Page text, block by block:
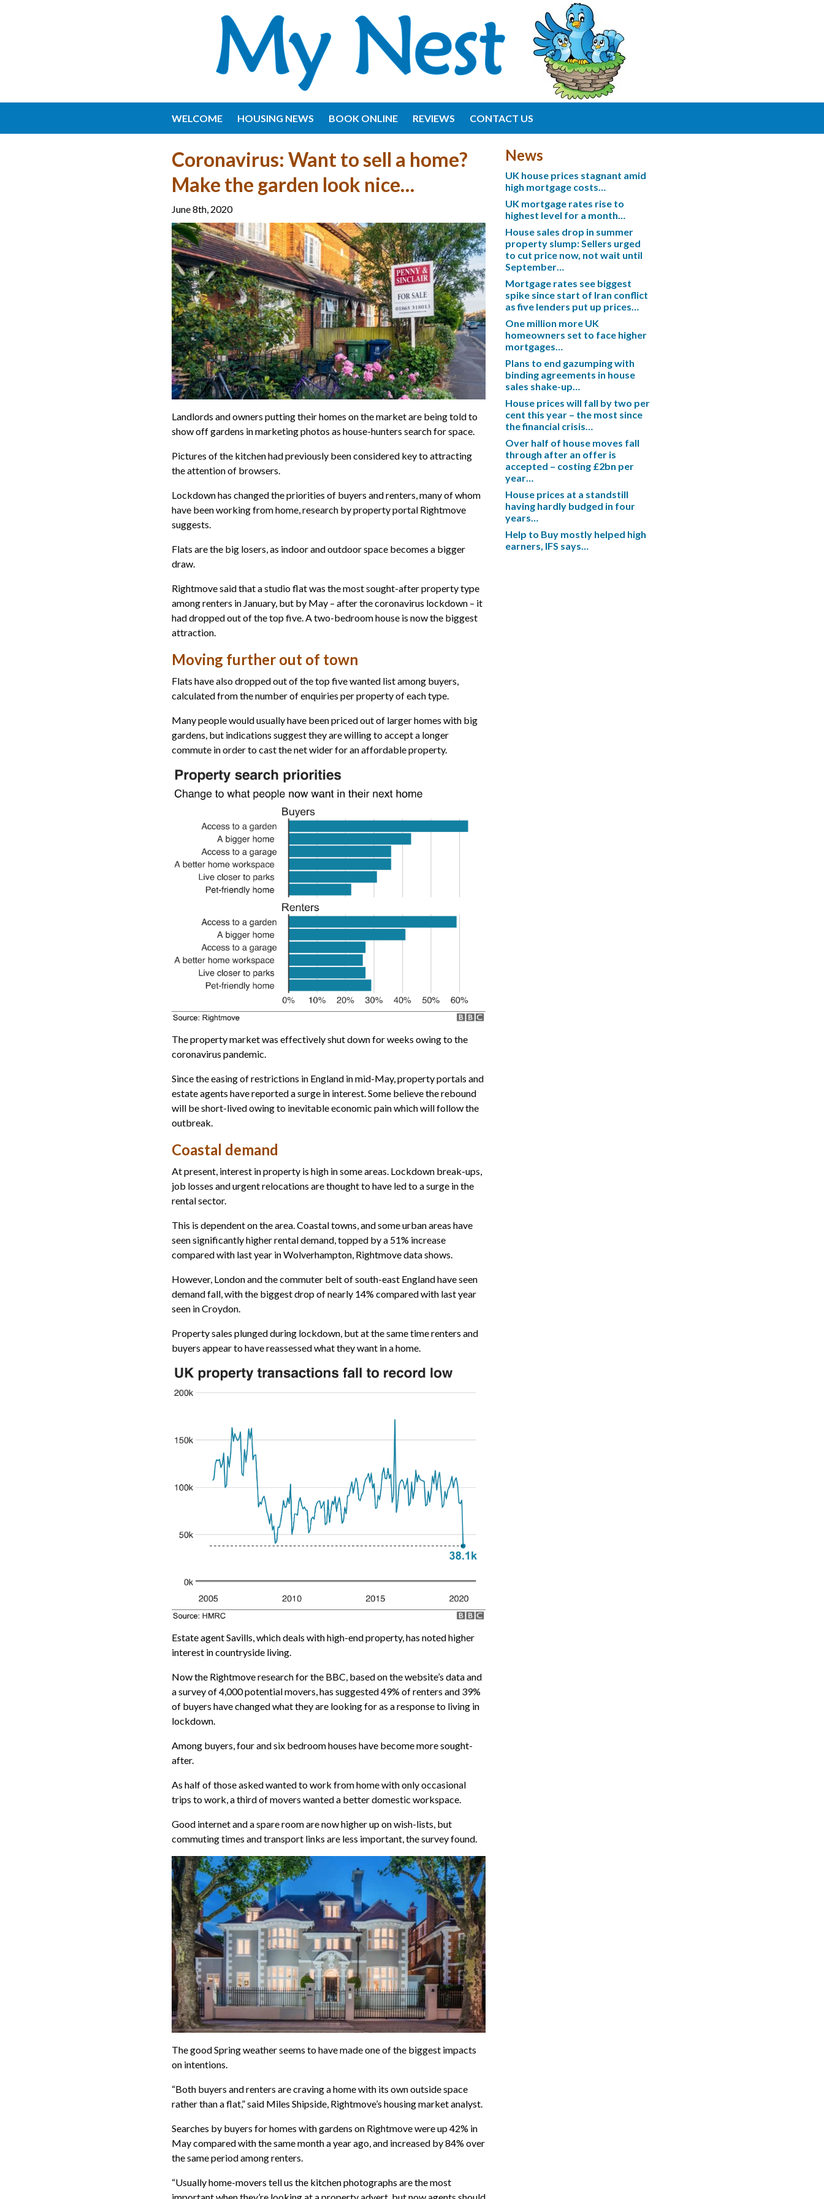
WELCOME HOUSING NEWS BOOK ONLINE REVIEWS CONTACT US
Coronavirus: Want to sell a home?
Make the garden look nice…
June 8th, 2020
Landlords and owners putting their homes on the market are being told to
show off gardens in marketing photos as house-hunters search for space.
Pictures of the kitchen had previously been considered key to attracting
the attention of browsers.
Lockdown has changed the priorities of buyers and renters, many of whom
have been working from home, research by property portal Rightmove
suggests.
Flats are the big losers, as indoor and outdoor space becomes a bigger
draw.
Rightmove said that a studio flat was the most sought-after property type
among renters in January, but by May – after the coronavirus lockdown – it
had dropped out of the top five. A two-bedroom house is now the biggest
attraction.
Moving further out of town
Flats have also dropped out of the top five wanted list among buyers,
calculated from the number of enquiries per property of each type.
Many people would usually have been priced out of larger homes with big
gardens, but indications suggest they are willing to accept a longer
commute in order to cast the net wider for an affordable property.
The property market was effectively shut down for weeks owing to the
coronavirus pandemic.
Since the easing of restrictions in England in mid-May, property portals and
estate agents have reported a surge in interest. Some believe the rebound
will be short-lived owing to inevitable economic pain which will follow the
outbreak.
Coastal demand
At present, interest in property is high in some areas. Lockdown break-ups,
job losses and urgent relocations are thought to have led to a surge in the
rental sector.
This is dependent on the area. Coastal towns, and some urban areas have
seen significantly higher rental demand, topped by a 51% increase
compared with last year in Wolverhampton, Rightmove data shows.
However, London and the commuter belt of south-east England have seen
demand fall, with the biggest drop of nearly 14% compared with last year
seen in Croydon.
Property sales plunged during lockdown, but at the same time renters and
buyers appear to have reassessed what they want in a home.
Estate agent Savills, which deals with high-end property, has noted higher
interest in countryside living.
Now the Rightmove research for the BBC, based on the website’s data and
a survey of 4,000 potential movers, has suggested 49% of renters and 39%
of buyers have changed what they are looking for as a response to living in
lockdown.
Among buyers, four and six bedroom houses have become more sought-
after.
As half of those asked wanted to work from home with only occasional
trips to work, a third of movers wanted a better domestic workspace.
Good internet and a spare room are now higher up on wish-lists, but
commuting times and transport links are less important, the survey found.
The good Spring weather seems to have made one of the biggest impacts
on intentions.
“Both buyers and renters are craving a home with its own outside space
rather than a flat,” said Miles Shipside, Rightmove’s housing market analyst.
Searches by buyers for homes with gardens on Rightmove were up 42% in
May compared with the same month a year ago, and increased by 84% over
the same period among renters.
“Usually home-movers tell us the kitchen photographs are the most
News
UK house prices stagnant amid
high mortgage costs…
UK mortgage rates rise to
highest level for a month…
House sales drop in summer
property slump: Sellers urged
to cut price now, not wait until
September…
Mortgage rates see biggest
spike since start of Iran conflict
as five lenders put up prices…
One million more UK
homeowners set to face higher
mortgages…
Plans to end gazumping with
binding agreements in house
sales shake-up…
House prices will fall by two per
cent this year – the most since
the financial crisis…
Over half of house moves fall
through after an offer is
accepted – costing £2bn per
year…
House prices at a standstill
having hardly budged in four
years…
Help to Buy mostly helped high
earners, IFS says…